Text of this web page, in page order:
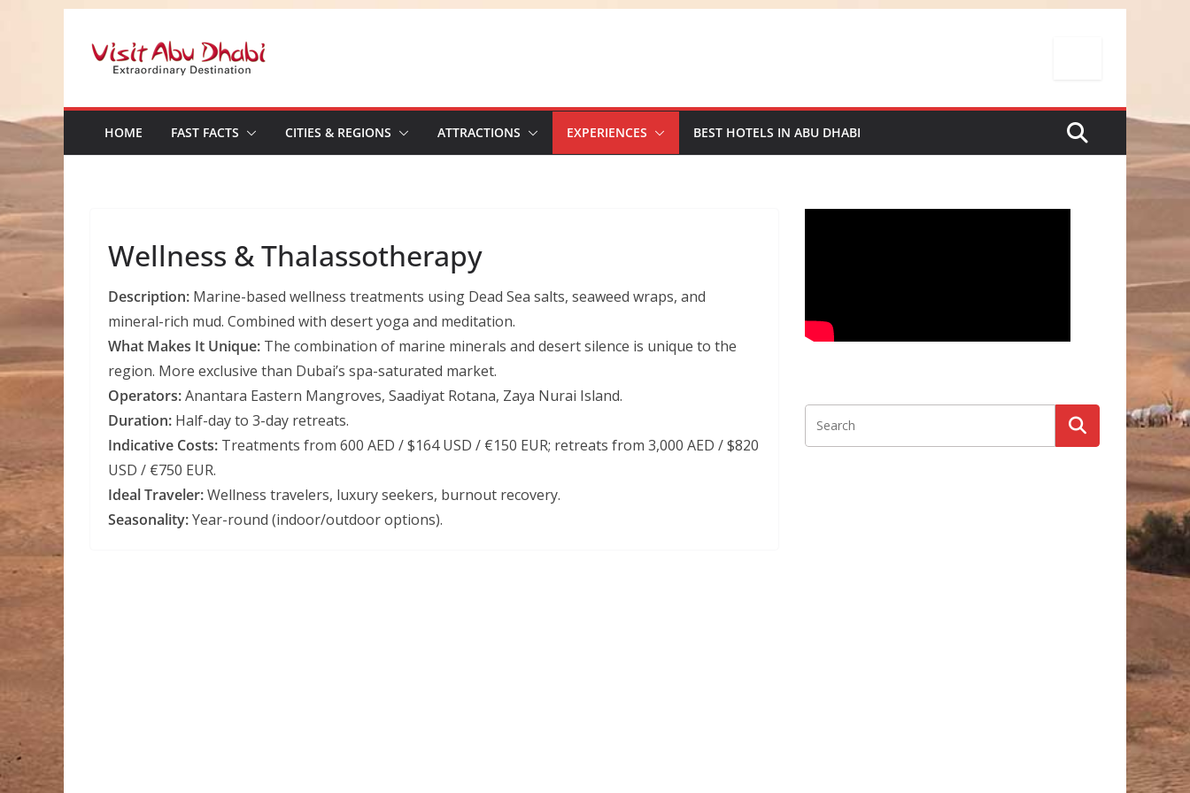
content
HOME FAST FACTS CITIES & REGIONS ATTRACTIONS EXPERIENCES BEST HOTELS IN ABU DHABI
Wellness & Thalassotherapy
Description: Marine-based wellness treatments using Dead Sea salts, seaweed wraps, and
mineral-rich mud. Combined with desert yoga and meditation.
What Makes It Unique: The combination of marine minerals and desert silence is unique to the
region. More exclusive than Dubai’s spa-saturated market.
Operators:Anantara Eastern Mangroves, Saadiyat Rotana, Zaya Nurai Island.
Duration: Half-day to 3-day retreats.
Indicative Costs: Treatments from 600 AED / $164 USD / €150 EUR; retreats from 3,000 AED / $820
USD / €750 EUR.
Ideal Traveler:Wellness travelers, luxury seekers, burnout recovery.
Seasonality:Year-round (indoor/outdoor options).